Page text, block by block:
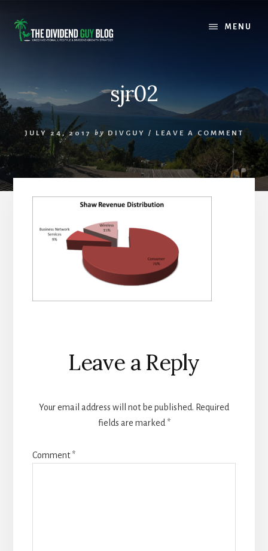
content
footer
MENU
sjr02
JULY 24, 2017 by DIVGUY / LEAVE A COMMENT
Reader
Interactions
Leave a Reply
Your email address will not be published. Required
fields are marked *
Comment*